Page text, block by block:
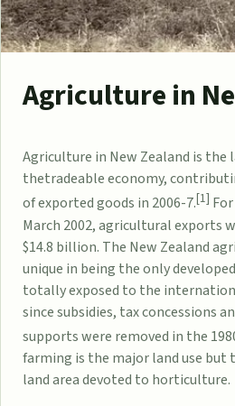
Agriculture in
Agriculture in New Zealand is the
thetradeableeconomy,
of exported goods in 2006-7.[1]
March 2002, agricultural exports
$14.8 billion. The New Zealand
unique in being the only
totally exposed to the
sincesubsidies, tax concessions
supportswere removed in the
farming is the major land use but
land area devoted to horticulture.